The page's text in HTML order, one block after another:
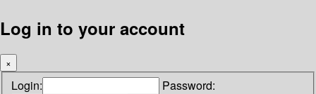
Log in to your account
×
Login: Password: